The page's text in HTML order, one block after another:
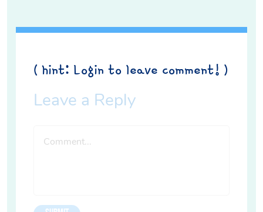
( hint: Login to leave comment! )
Leave a Reply